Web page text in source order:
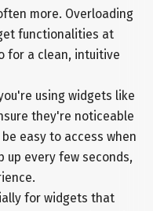
more. Overloading
functionalities at
for a clean, intuitive
using widgets like
they're noticeable
easy to access when
up every few seconds,
for widgets that